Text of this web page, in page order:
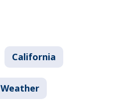
California
Weather